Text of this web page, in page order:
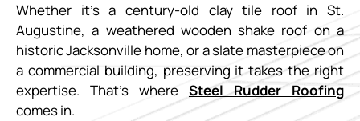
Whether it’s a century-old clay tile roof in St.
Augustine, a weathered wooden shake roof on a
historic Jacksonville home, or a slate masterpiece on
a commercial building, preserving it takes the right
expertise. That’s where Steel Rudder Roofing
comes in.